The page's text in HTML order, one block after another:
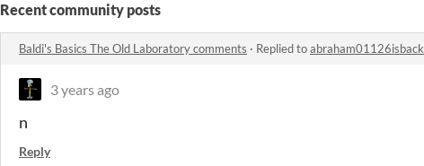
Recent community posts
Baldi's Basics The Old Laboratory comments · Replied toabraham01126isback
3 years ago
n
Reply